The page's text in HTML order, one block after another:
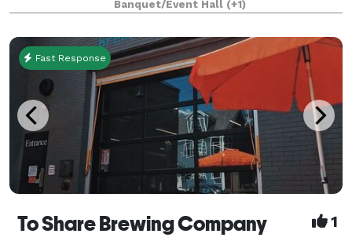
Banquet/Event Hall (+1)
Fast Response
To Share Brewing Company 1